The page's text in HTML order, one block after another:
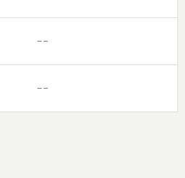
– –
– –